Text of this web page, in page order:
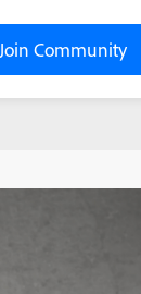
Join Community